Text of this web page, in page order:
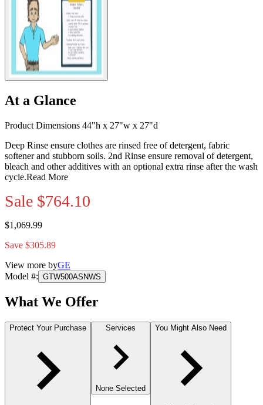
At a Glance
Product Dimensions 44"h x 27"w x 27"d
Deep Rinse ensure clothes are rinsed free of detergent, fabric
softener and stubborn soils. 2nd Rinse ensure removal of detergent,
bleach and other additives with an optional extra rinse after the wash
cycle.Read More
Sale $764.10
$1,069.99
Save $305.89
View more byGE
Model #: GTW500ASNWS
What We Offer
Protect Your Purchase Services
None Selected
You Might Also Need